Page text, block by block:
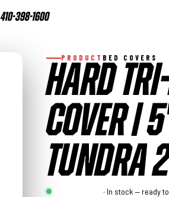
410-398-1600
PRODUCT BED COVERS
HARD
COVER |
TUNDRA
Rough Country · In stock — ready